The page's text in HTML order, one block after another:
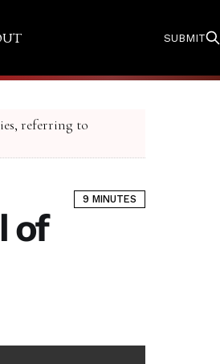
SUBMIT
referring to
9 MINUTES
of